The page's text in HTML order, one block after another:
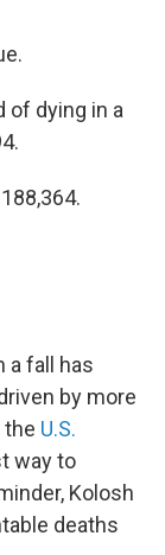
of dying in a
a fall has
by more
the U.S.
way to
Kolosh
deaths